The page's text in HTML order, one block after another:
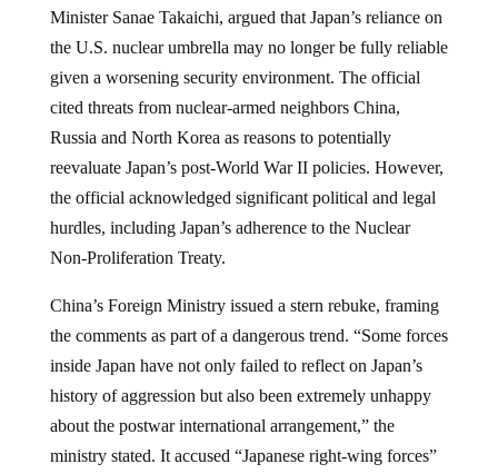
Minister Sanae Takaichi, argued that Japan’s reliance on
the U.S. nuclear umbrella may no longer be fully reliable
given a worsening security environment. The official
cited threats from nuclear-armed neighbors China,
Russia and North Korea as reasons to potentially
reevaluate Japan’s post-World War II policies. However,
the official acknowledged significant political and legal
hurdles, including Japan’s adherence to the Nuclear
Non-Proliferation Treaty.
China’s Foreign Ministry issued a stern rebuke, framing
the comments as part of a dangerous trend. “Some forces
inside Japan have not only failed to reflect on Japan’s
history of aggression but also been extremely unhappy
about the postwar international arrangement,” the
ministry stated. It accused “Japanese right-wing forces”